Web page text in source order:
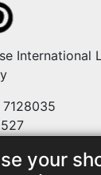
your
International